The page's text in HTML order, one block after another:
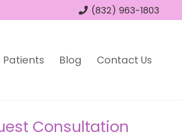
(832) 963-1803
Patients Blog Contact Us
Consultation